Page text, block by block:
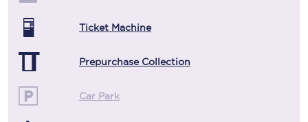
Ticket Machine
Prepurchase Collection
Car Park